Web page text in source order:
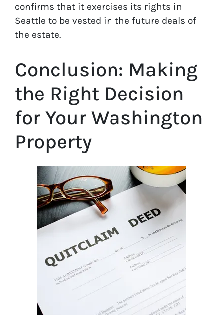
confirms that it exercises its rights in
Seattle to be vested in the future deals of
the estate.
Conclusion: Making
the Right Decision
for Your Washington
Property